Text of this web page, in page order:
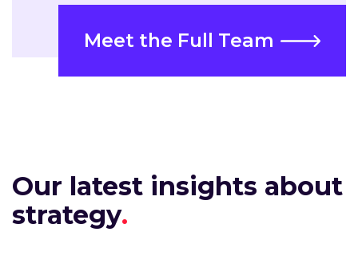
Meet the Full Team
Our latest insights about
strategy